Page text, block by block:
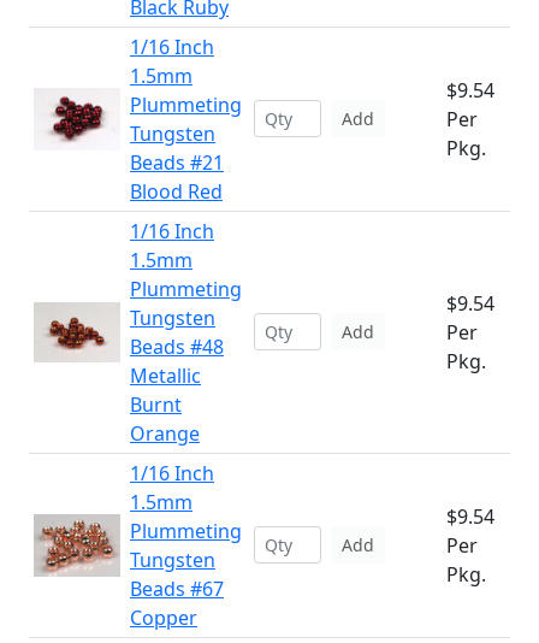
Black Ruby
1/16 Inch
1.5mm
Plummeting
Tungsten
Beads #21
Blood Red
Add
$9.54
Per
Pkg.
1/16 Inch
1.5mm
Plummeting
Tungsten
Beads #48
Metallic
Burnt
Orange
Add
$9.54
Per
Pkg.
1/16 Inch
1.5mm
Plummeting
Tungsten
Beads #67
Copper
Add
$9.54
Per
Pkg.